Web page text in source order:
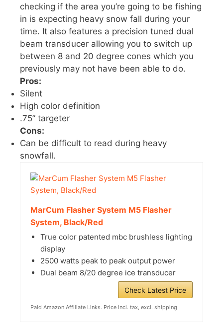
checking if the area you’re going to be fishing
in is expecting heavy snow fall during your
time. It also features a precision tuned dual
beam transducer allowing you to switch up
between 8 and 20 degree cones which you
previously may not have been able to do.
Pros:
Silent
High color definition
.75” targeter
Cons:
Can be difficult to read during heavy
snowfall.
MarCum Flasher System M5 Flasher
System, Black/Red
True color patented mbc brushless lighting
display
2500 watts peak to peak output power
Dual beam 8/20 degree ice transducer
Check Latest Price
Paid Amazon Affiliate Links. Price incl. tax, excl. shipping